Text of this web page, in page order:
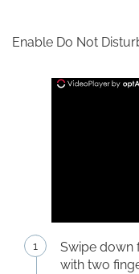
Enable Do Not
Swipe down
with two